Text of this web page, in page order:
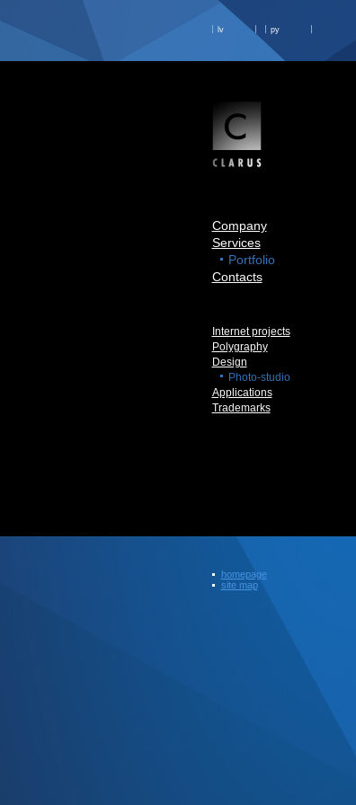
lv ру
Company
Services
Portfolio
Contacts
Internet projects
Polygraphy
Design
Photo-studio
Applications
Trademarks
homepage
site map